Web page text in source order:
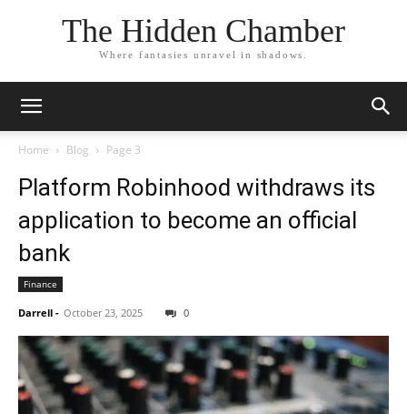
The Hidden Chamber
Where fantasies unravel in shadows.
Home Blog Page 3
Platform Robinhood withdraws its
application to become an official
bank
Finance
Darrell - October 23, 2025 0